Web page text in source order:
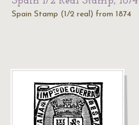
Spain Stamp (1/2 real) from 1874